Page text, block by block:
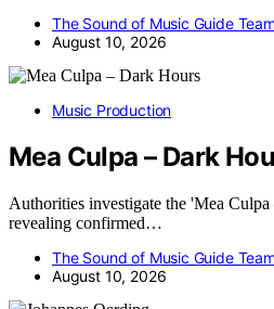
The Sound of Music Guide Team
August 10, 2026
Music Production
Mea Culpa – Dark
Authorities investigate the 'Mea
revealing confirmed…
The Sound of Music Guide Team
August 10, 2026